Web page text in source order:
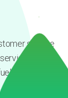
service
we
supplier you